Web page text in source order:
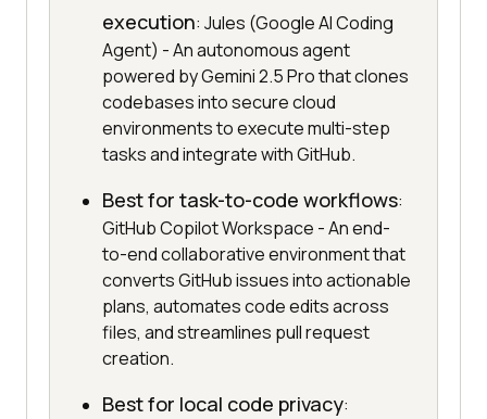
execution: Jules (Google AI Coding
Agent) - An autonomous agent
powered by Gemini 2.5 Pro that clones
codebases into secure cloud
environments to execute multi-step
tasks and integrate with GitHub.
Best for task-to-code workflows:
GitHub Copilot Workspace - An end-
to-end collaborative environment that
converts GitHub issues into actionable
plans, automates code edits across
files, and streamlines pull request
creation.
Best for local code privacy: